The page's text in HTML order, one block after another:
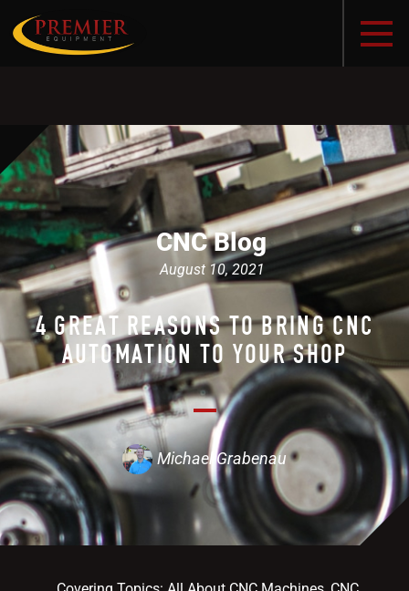
CNC Blog
August 10, 2021
4 GREAT REASONS TO BRING CNC
AUTOMATION TO YOUR SHOP
Michael Grabenau